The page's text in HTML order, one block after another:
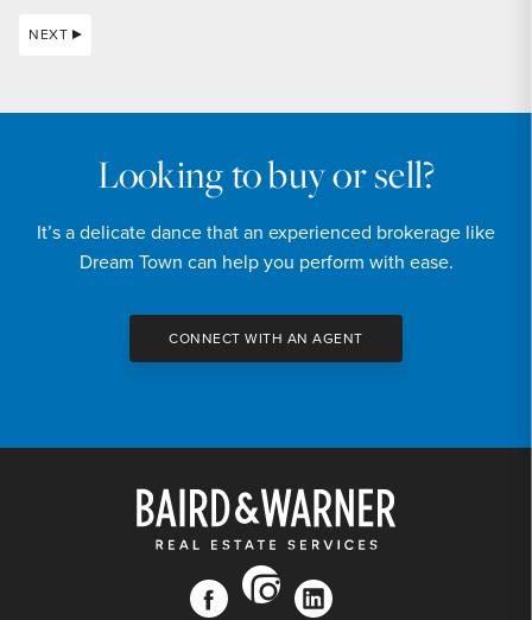
NEXT
Looking to buy or sell?
It’s a delicate dance that an experienced brokerage like
Dream Town can help you perform with ease.
CONNECT WITH AN AGENT
facebook
instagram
linkedin